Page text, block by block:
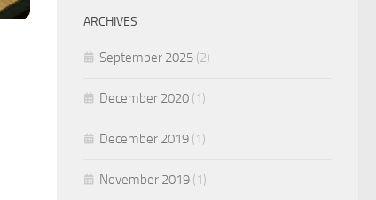
ARCHIVES
September 2025 (2)
December 2020 (1)
December 2019 (1)
November 2019 (1)